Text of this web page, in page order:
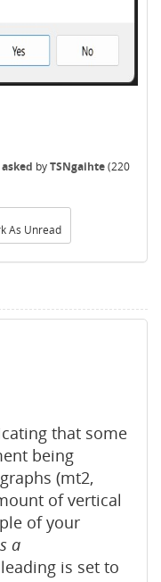
asked byTSNgaihte(220
As Unread
that some
being
(mt2,
of vertical
of your
a
is set to